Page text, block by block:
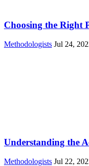
Choosing the Right
Methodologists Jul 24,
Understanding the
Methodologists Jul 22,